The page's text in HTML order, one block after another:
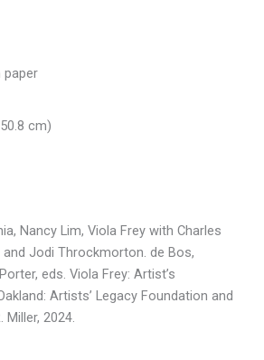
paper
cm)
Nancy Lim, Viola Frey with Charles
and Jodi Throckmorton. de Bos,
eds. Viola Frey: Artist’s
Artists’ Legacy Foundation and
Miller, 2024.